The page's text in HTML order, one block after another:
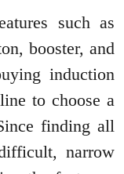
such as
booster, and
induction
to choose a
finding all
narrow